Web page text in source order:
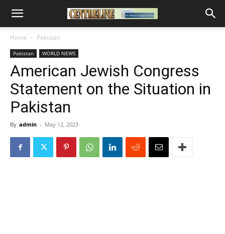
Home Pakistan
Pakistan WORLD NEWS
American Jewish Congress
Statement on the Situation in
Pakistan
By admin - May 12, 2023